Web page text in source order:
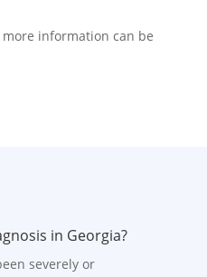
information can be
in Georgia?
severely or